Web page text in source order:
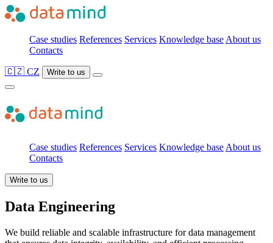
Case studies References Services Knowledge base About us
Contacts
🇨🇿 CZ Write to us
Case studies References Services Knowledge base About us
Contacts
Write to us
Data Engineering
We build reliable and scalable infrastructure for data management